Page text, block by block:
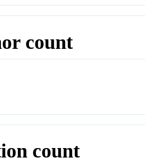
count
count